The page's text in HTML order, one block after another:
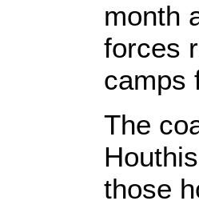
month
forces
camps
The
those